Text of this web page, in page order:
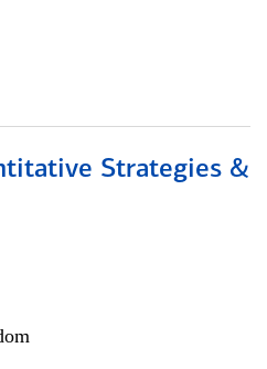
Strategies &